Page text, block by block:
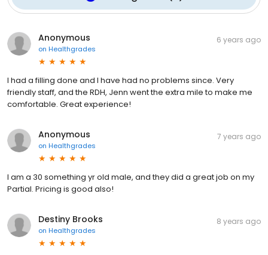
Anonymous
on Healthgrades
6 years ago
I had a filling done and I have had no problems since. Very
friendly staff, and the RDH, Jenn went the extra mile to make me
comfortable. Great experience!
Anonymous
on Healthgrades
7 years ago
I am a 30 something yr old male, and they did a great job on my
Partial. Pricing is good also!
Destiny Brooks
on Healthgrades
8 years ago